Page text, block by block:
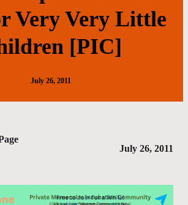
Very Very Little
[PIC]
July 26, 2011
July 26, 2011